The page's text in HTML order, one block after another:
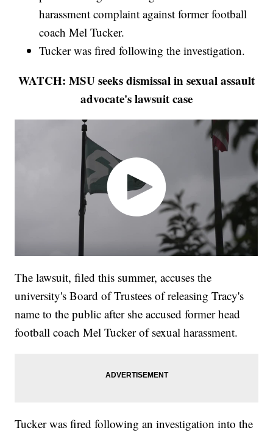
harassment complaint against former football
coach Mel Tucker.
Tucker was fired following the investigation.
WATCH: MSU seeks dismissal in sexual assault
advocate's lawsuit case
The lawsuit, filed this summer, accuses the
university's Board of Trustees of releasing Tracy's
name to the public after she accused former head
football coach Mel Tucker of sexual harassment.
Tucker was fired following an investigation into the